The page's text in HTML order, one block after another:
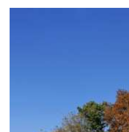
Read more about